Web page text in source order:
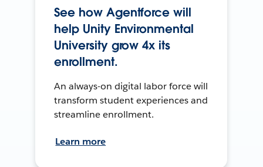
See how Agentforce will
help Unity Environmental
University grow 4x its
enrollment.
An always-on digital labor force will
transform student experiences and
streamline enrollment.
Learn more